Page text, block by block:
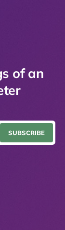
of an
SUBSCRIBE